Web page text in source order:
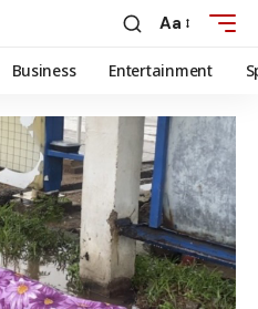
Aa
Business Entertainment